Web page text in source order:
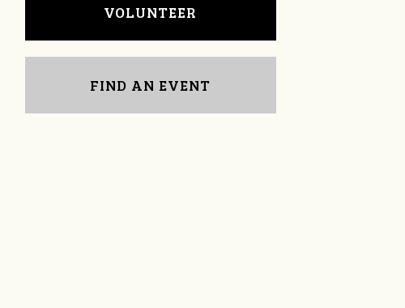
VOLUNTEER
FIND AN EVENT